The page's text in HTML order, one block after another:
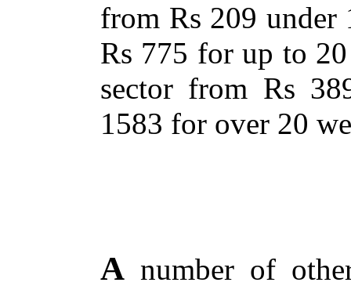
from Rs 209 under
Rs 775 for up to
sector from Rs
1583 for over 20
A number of